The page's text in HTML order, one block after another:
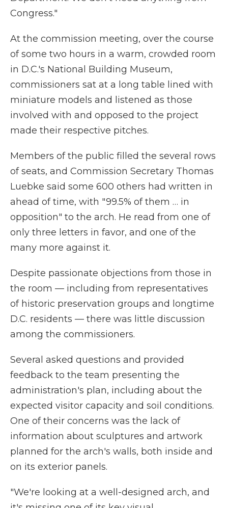
Congress."
At the commission meeting, over the course
of some two hours in a warm, crowded room
in D.C.'s National Building Museum,
commissioners sat at a long table lined with
miniature models and listened as those
involved with and opposed to the project
made their respective pitches.
Members of the public filled the several rows
of seats, and Commission Secretary Thomas
Luebke said some 600 others had written in
ahead of time, with "99.5% of them … in
opposition" to the arch. He read from one of
only three letters in favor, and one of the
many more against it.
Despite passionate objections from those in
the room — including from representatives
of historic preservation groups and longtime
D.C. residents — there was little discussion
among the commissioners.
Several asked questions and provided
feedback to the team presenting the
administration's plan, including about the
expected visitor capacity and soil conditions.
One of their concerns was the lack of
information about sculptures and artwork
planned for the arch's walls, both inside and
on its exterior panels.
"We're looking at a well-designed arch, and